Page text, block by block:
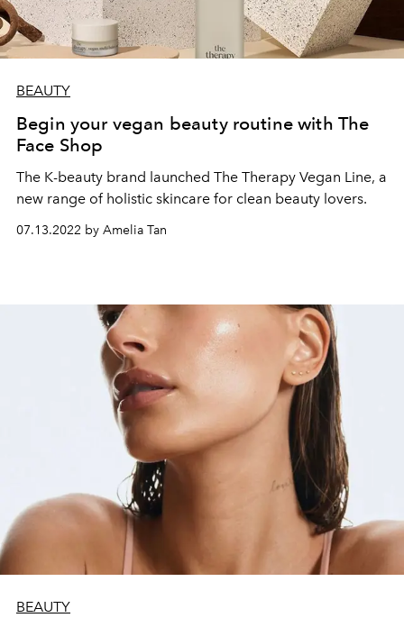
BEAUTY
Begin your vegan beauty routine with The
Face Shop
The K-beauty brand launched The Therapy Vegan Line, a
new range of holistic skincare for clean beauty lovers.
07.13.2022 by Amelia Tan
BEAUTY